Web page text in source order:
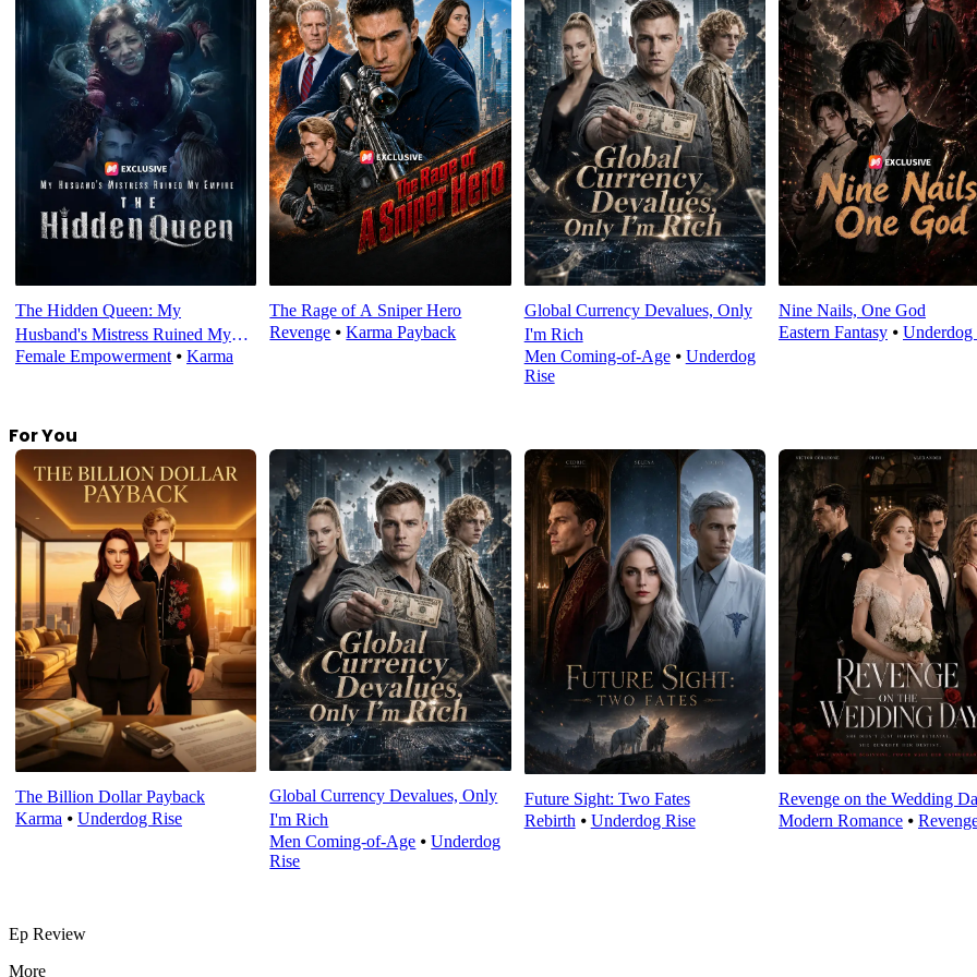
The Hidden Queen: My
Husband's Mistress Ruined My
Empire
Female Empowerment ⦁ Karma
The Rage of A Sniper Hero
Revenge ⦁Karma Payback
Global Currency Devalues, Only
I'm Rich
Men Coming-of-Age⦁ Underdog
Rise
Nine Nails, One God
Eastern Fantasy⦁ Underdog
For You
The Billion Dollar Payback
Karma ⦁ Underdog Rise
Global Currency Devalues, Only
I'm Rich
Men Coming-of-Age ⦁Underdog
Rise
Future Sight: Two Fates
Rebirth ⦁ Underdog Rise
Revenge on the Wedding
Modern Romance⦁
Ep Review
More